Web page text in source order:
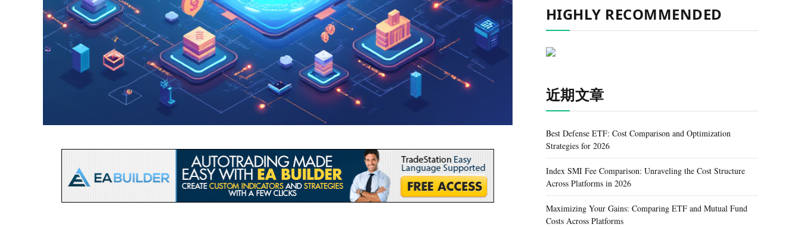
HIGHLY RECOMMENDED
近期文章
Best Defense ETF: Cost Comparison and Optimization
Strategies for 2026
Index SMI Fee Comparison: Unraveling the Cost Structure
Across Platforms in 2026
Maximizing Your Gains: Comparing ETF and Mutual Fund
Costs Across Platforms